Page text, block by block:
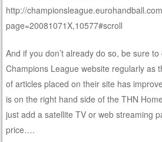
http://
page=20081071X,10577#scroll
And if you don’t already do so, be sure
Champions League website regularly as
of articles placed on their site has
is on the right hand side of the THN
just add a satellite TV or web streaming
price….